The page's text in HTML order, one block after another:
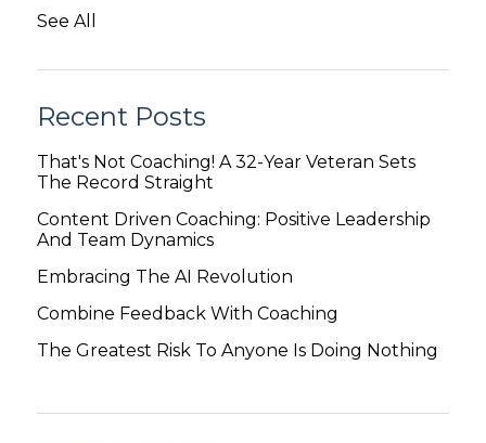
See All
Recent Posts
That's Not Coaching! A 32-Year Veteran Sets
The Record Straight
Content Driven Coaching: Positive Leadership
And Team Dynamics
Embracing The AI Revolution
Combine Feedback With Coaching
The Greatest Risk To Anyone Is Doing Nothing